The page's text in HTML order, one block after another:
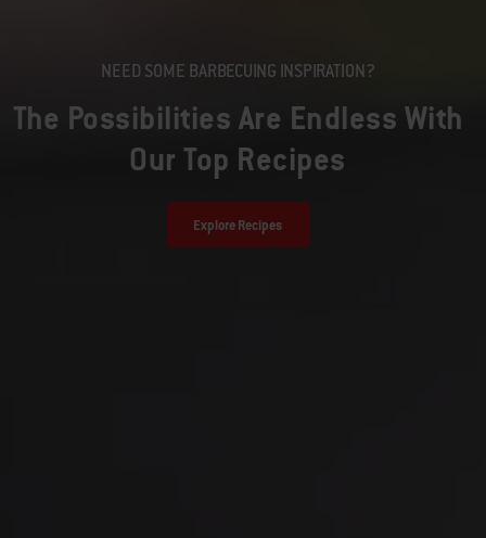
NEED SOME BARBECUING INSPIRATION?
The Possibilities Are Endless With
Our Top Recipes
Explore Recipes